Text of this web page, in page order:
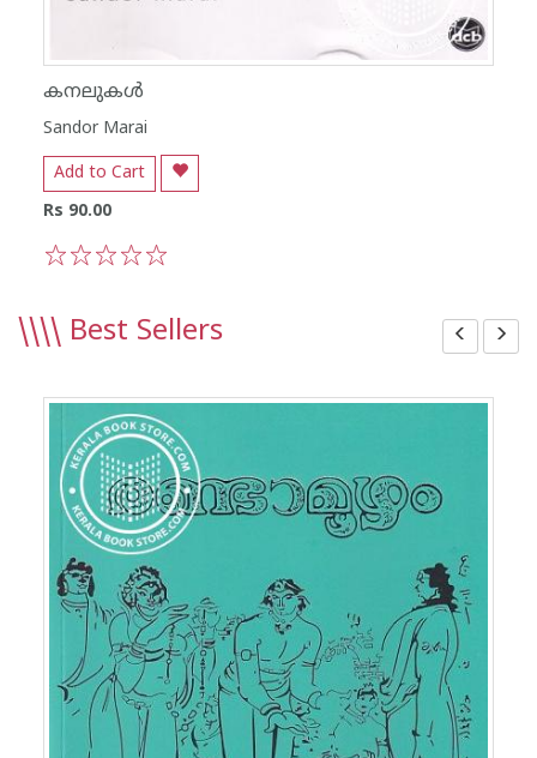
കനലുകൾ
Sandor Marai
Add to Cart
Rs 90.00
\\\\ Best Sellers